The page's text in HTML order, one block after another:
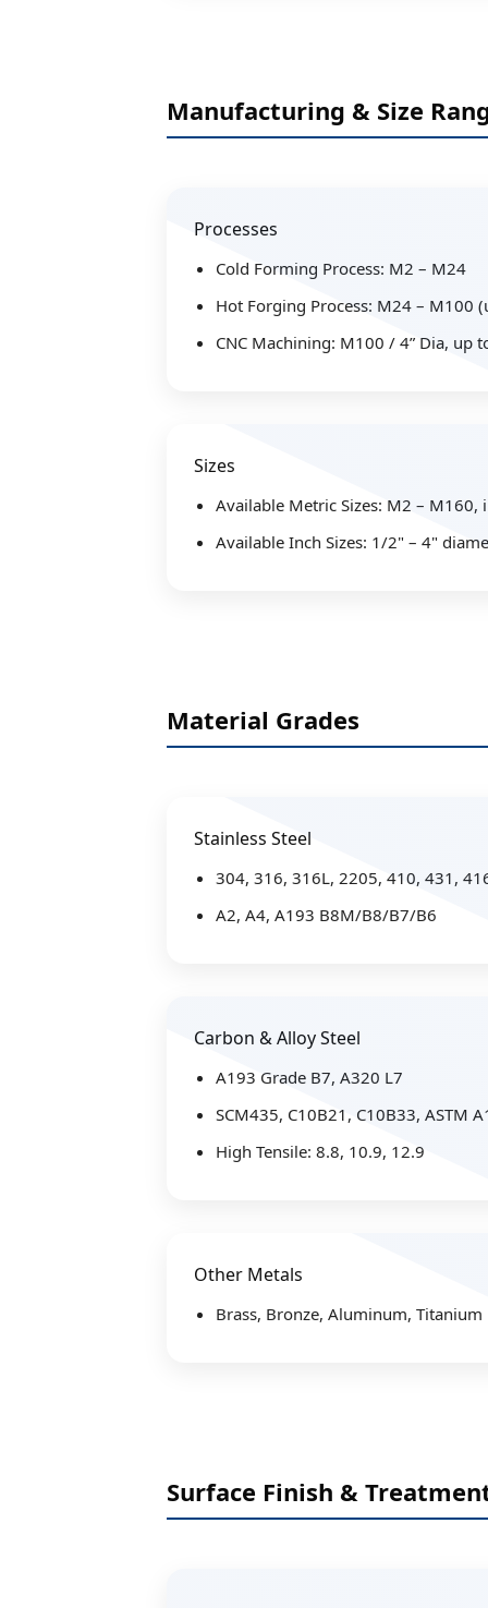
Manufacturing & Size
Processes
Cold Forming Process: M2 – M24
Hot Forging Process: M24 – M100
CNC Machining: M100 / 4” Dia, up
Sizes
Available Metric Sizes: M2 –
Available Inch Sizes: 1/2" – 4"
Material Grades
Stainless Steel
304, 316, 316L, 2205, 410, 431,
A2, A4, A193 B8M/B8/B7/B6
Carbon & Alloy Steel
A193 Grade B7, A320 L7
SCM435, C10B21, C10B33, ASTM
High Tensile: 8.8, 10.9, 12.9
Other Metals
Brass, Bronze, Aluminum, Titanium
Surface Finish &